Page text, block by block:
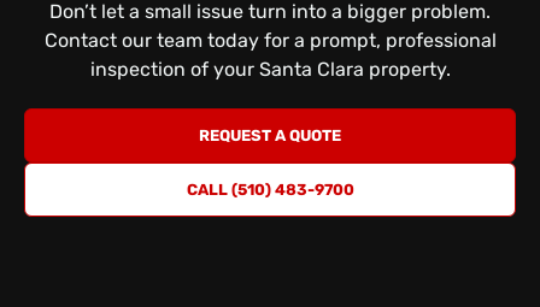
Don’t let a small issue turn into a bigger problem.
Contact our team today for a prompt, professional
inspection of your Santa Clara property.
REQUEST A QUOTE
CALL (510) 483-9700